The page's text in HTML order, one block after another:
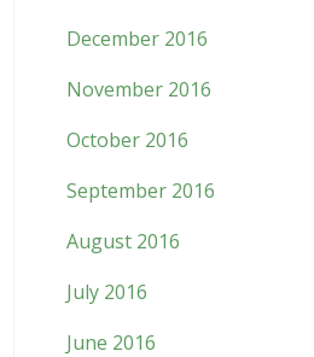
December 2016
November 2016
October 2016
September 2016
August 2016
July 2016
June 2016